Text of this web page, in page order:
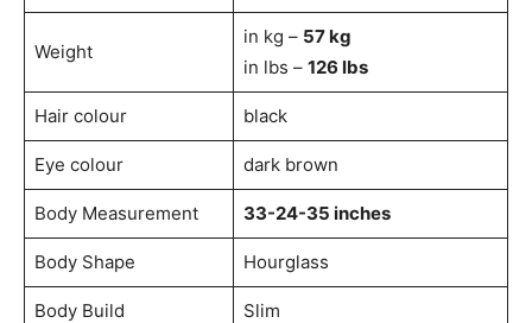
Weight
in kg – 57 kg
in lbs – 126 lbs
Hair colour black
Eye colour dark brown
Body Measurement 33-24-35 inches
Body Shape Hourglass
Body Build Slim